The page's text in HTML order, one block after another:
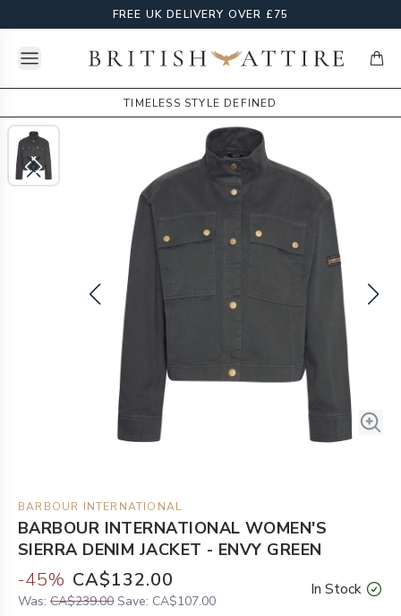
FREE UK DELIVERY OVER £75
Open menuBritish Attire
TIMELESS STYLE DEFINED
BARBOUR INTERNATIONAL
BARBOUR INTERNATIONAL WOMEN'S
SIERRA DENIM JACKET - ENVY GREEN
-45% CA$132.00
Was: CA$239.00 Save: CA$107.00
In Stock